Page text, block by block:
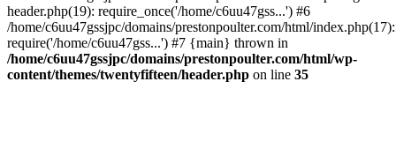
header.php(19): require_once('/home/c6uu47gss...') #6
/home/c6uu47gssjpc/domains/prestonpoulter.com/html/index.php(17):
require('/home/c6uu47gss...') #7 {main} thrown in
/home/c6uu47gssjpc/domains/prestonpoulter.com/html/wp-
content/themes/twentyfifteen/header.php on line 35